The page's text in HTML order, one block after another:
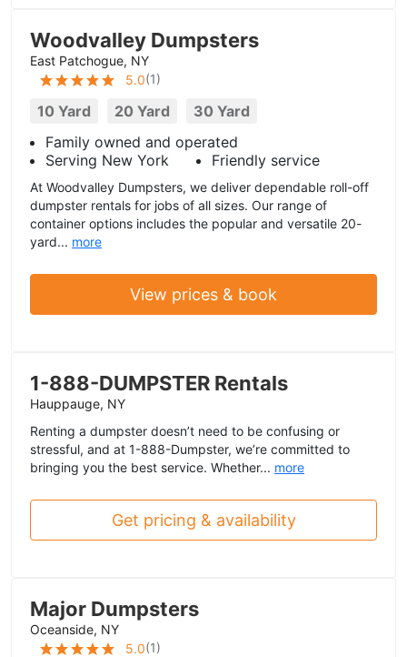
Woodvalley Dumpsters
East Patchogue, NY
5.0(1)
10 Yard 20 Yard
30 Yard
Family owned and operated
Serving New York
Friendly service
At Woodvalley Dumpsters, we deliver dependable roll-off
dumpster rentals for jobs of all sizes. Our range of
container options includes the popular and versatile 20-
yard... more
View prices & book
1-888-DUMPSTER Rentals
Hauppauge, NY
Renting a dumpster doesn’t need to be confusing or
stressful, and at 1-888-Dumpster, we’re committed to
bringing you the best service. Whether... more
Get pricing & availability
Major Dumpsters
Oceanside, NY
5.0(1)